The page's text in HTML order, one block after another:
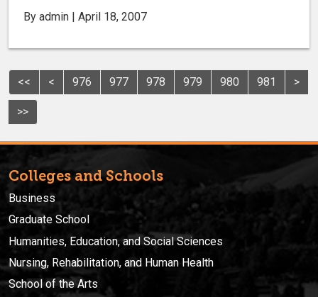
By admin | April 18, 2007
<< < 976 977 978 979 980 981 >
>>
Colleges and Schools
Business
Graduate School
Humanities, Education, and Social Sciences
Nursing, Rehabilitation, and Human Health
School of the Arts